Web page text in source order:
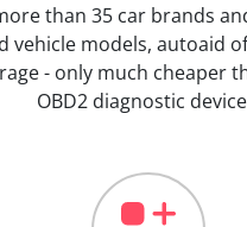
than 35 car brands
vehicle models, autoaid
- only much cheaper
OBD2 diagnostic